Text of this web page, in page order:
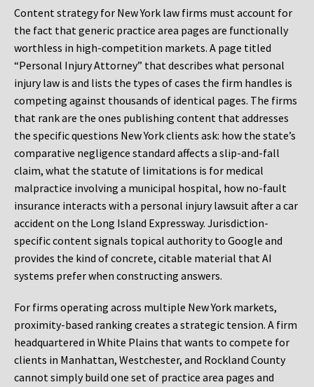
Content strategy for New York law firms must account for
the fact that generic practice area pages are functionally
worthless in high-competition markets. A page titled
“Personal Injury Attorney” that describes what personal
injury law is and lists the types of cases the firm handles is
competing against thousands of identical pages. The firms
that rank are the ones publishing content that addresses
the specific questions New York clients ask: how the state’s
comparative negligence standard affects a slip-and-fall
claim, what the statute of limitations is for medical
malpractice involving a municipal hospital, how no-fault
insurance interacts with a personal injury lawsuit after a car
accident on the Long Island Expressway. Jurisdiction-
specific content signals topical authority to Google and
provides the kind of concrete, citable material that AI
systems prefer when constructing answers.
For firms operating across multiple New York markets,
proximity-based ranking creates a strategic tension. A firm
headquartered in White Plains that wants to compete for
clients in Manhattan, Westchester, and Rockland County
cannot simply build one set of practice area pages and